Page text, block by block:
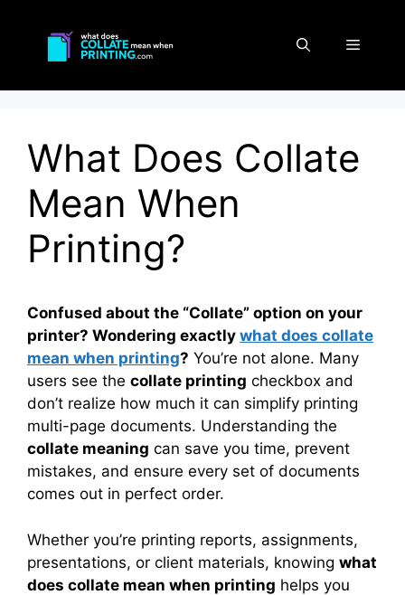
Menu
What Does Collate
Mean When
Printing?
Confused about the “Collate” option on your
printer? Wondering exactly what does collate
mean when printing? You’re not alone. Many
users see the collate printing checkbox and
don’t realize how much it can simplify printing
multi-page documents. Understanding the
collate meaning can save you time, prevent
mistakes, and ensure every set of documents
comes out in perfect order.
Whether you’re printing reports, assignments,
presentations, or client materials, knowing what
does collate mean when printing helps you